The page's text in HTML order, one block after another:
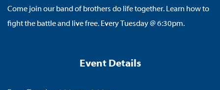
Come join our band of brothers do life together. Learn how to
fight the battle and live free. Every Tuesday @ 6:30pm.
Event Details